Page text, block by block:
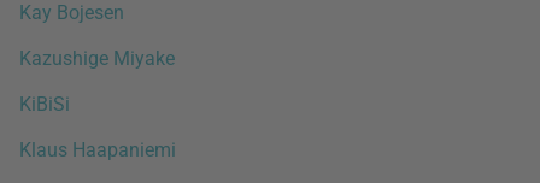
Kay Bojesen
Kazushige Miyake
KiBiSi
Klaus Haapaniemi